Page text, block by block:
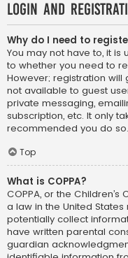
Login and
Why do I need to
You may not have to, it
to whether you need to
However; registration
not available to guest
private messaging,
subscription, etc. It only
recommended you do so.
Top
What is COPPA?
COPPA, or the Children’s
a law in the United
potentially collect
have written parental
guardian